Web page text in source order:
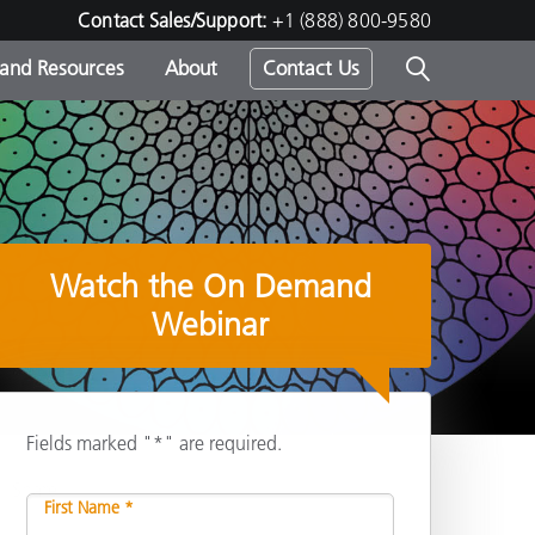
Contact Sales/Support: +1 (888) 800-9580
-
Resources About Contact Us
Share
Watch the On Demand
Webinar
Fields marked "*" are required.
First Name *